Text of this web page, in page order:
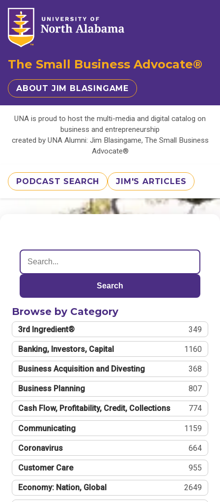
The Small Business Advocate®
ABOUT JIM BLASINGAME
UNA is proud to host the multi-media and digital catalog on
business and entrepreneurship
created by UNA Alumni: Jim Blasingame, The Small Business
Advocate®
PODCAST SEARCH JIM'S ARTICLES
Search
Browse by Category
3rd Ingredient® 349
Banking, Investors, Capital 1160
Business Acquisition and Divesting 368
Business Planning 807
Cash Flow, Profitability, Credit, Collections 774
Communicating 1159
Coronavirus 664
Customer Care 955
Economy: Nation, Global 2649